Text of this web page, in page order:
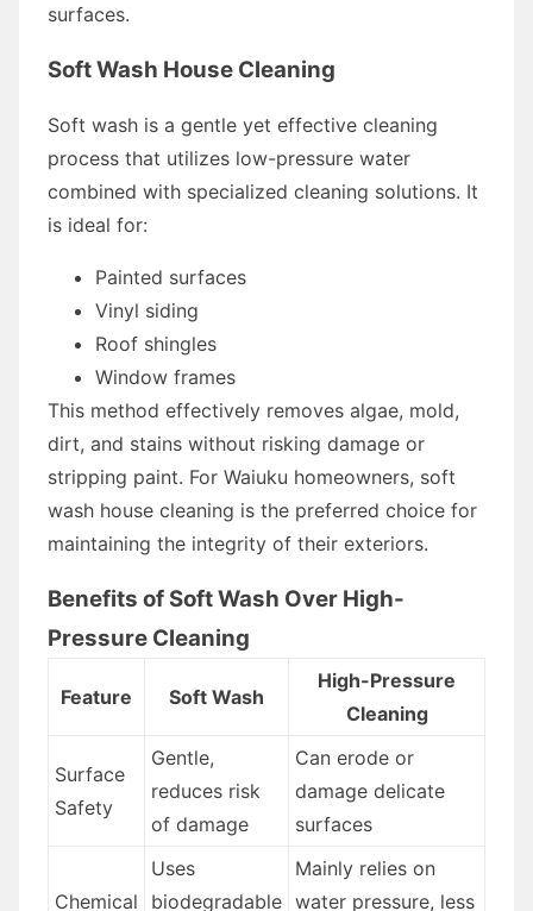
surfaces.
Soft Wash House Cleaning
Soft wash is a gentle yet effective cleaning
process that utilizes low-pressure water
combined with specialized cleaning solutions. It
is ideal for:
Painted surfaces
Vinyl siding
Roof shingles
Window frames
This method effectively removes algae, mold,
dirt, and stains without risking damage or
stripping paint. For Waiuku homeowners, soft
wash house cleaning is the preferred choice for
maintaining the integrity of their exteriors.
Benefits of Soft Wash Over High-
Pressure Cleaning
Feature Soft Wash
High-Pressure
Cleaning
Surface
Safety
Gentle,
reduces risk
of damage
Can erode or
damage delicate
surfaces
Chemical
Uses
biodegradable
Mainly relies on
water pressure, less